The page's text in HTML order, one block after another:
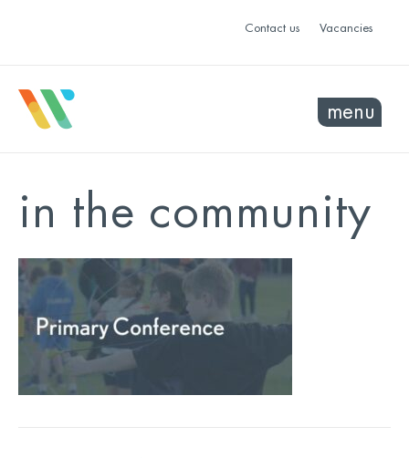
Contact us Vacancies
menu
in the community